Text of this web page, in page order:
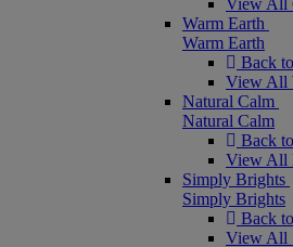
View All
Warm Earth
Warm Earth
Back
View All
Natural Calm
Natural Calm
Back
View All
Simply Brights
Simply Brights
Back
View All